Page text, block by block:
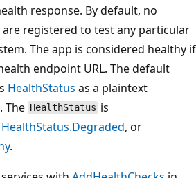
response. By default, no
registered to test any particular
The app is considered healthy if
endpoint URL. The default
HealthStatus as a plaintext
The HealthStatus is
HealthStatus.Degraded, or
.